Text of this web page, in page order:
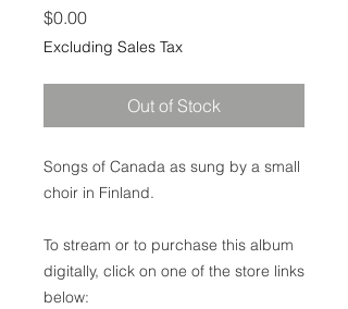
$0.00Price
Excluding Sales Tax
Out of Stock
Songs of Canada as sung by a small
choir in Finland.
To stream or to purchase this album
digitally, click on one of the store links
below: